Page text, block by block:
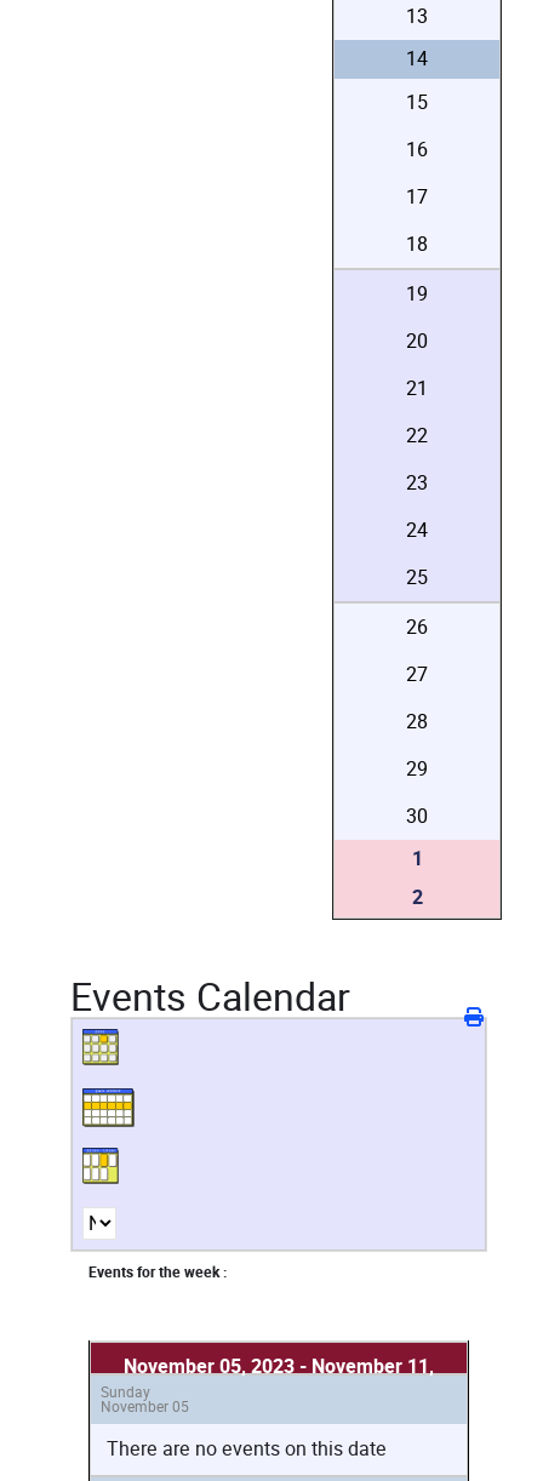
13
14
15
16
17
18
19
20
21
22
23
24
25
26
27
28
29
30
1
2
Events Calendar
Events for the week :
November 05, 2023 - November 11,
Sunday
November 05
There are no events on this date